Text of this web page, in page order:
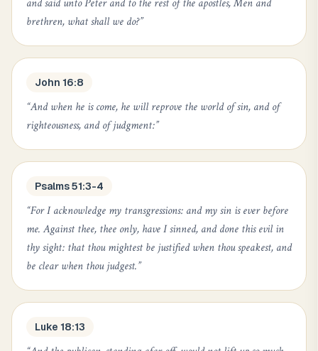
and said unto Peter and to the rest of the apostles, Men and
brethren, what shall we do?”
John 16:8
“And when he is come, he will reprove the world of sin, and of
righteousness, and of judgment:”
Psalms 51:3-4
“For I acknowledge my transgressions: and my sin is ever before
me. Against thee, thee only, have I sinned, and done this evil in
thy sight: that thou mightest be justified when thou speakest, and
be clear when thou judgest.”
Luke 18:13